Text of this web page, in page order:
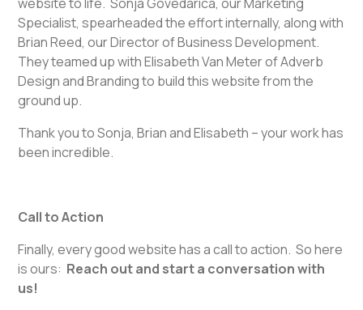
Specialist, spearheaded the effort internally, along with
Brian Reed, our Director of Business Development.
They teamed up with Elisabeth Van Meter of Adverb
Design and Branding to build this website from the
ground up.
Thank you to Sonja, Brian and Elisabeth – your work has
been incredible.
Call to Action
Finally, every good website has a call to action. So here
is ours: Reach out and start a conversation with
us!